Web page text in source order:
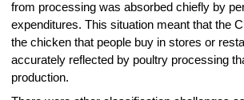
from processing was absorbed chiefly by
expenditures. This situation meant that the
the chicken that people buy in stores or
accurately reflected by poultry processing
production.